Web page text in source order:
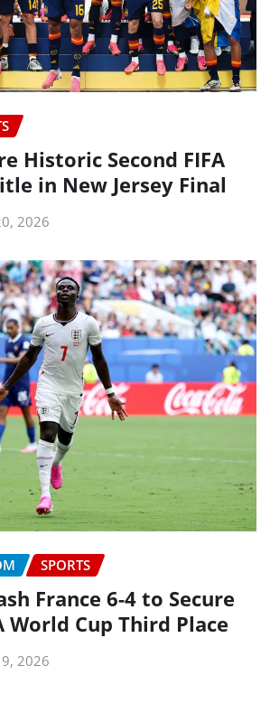
Historic Second FIFA
in New Jersey Final
2026
SPORTS
France 6-4 to Secure
World Cup Third Place
2026